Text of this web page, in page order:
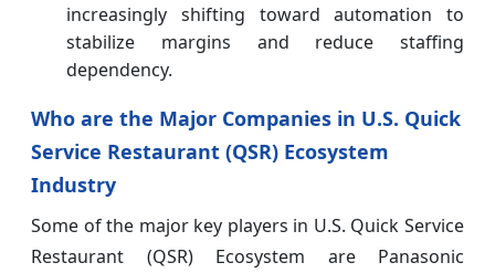
increasingly shifting toward automation to
stabilize margins and reduce staffing
dependency.
Who are the Major Companies in U.S. Quick
Service Restaurant (QSR) Ecosystem
Industry
Some of the major key players in U.S. Quick Service
Restaurant (QSR) Ecosystem
are Panasonic